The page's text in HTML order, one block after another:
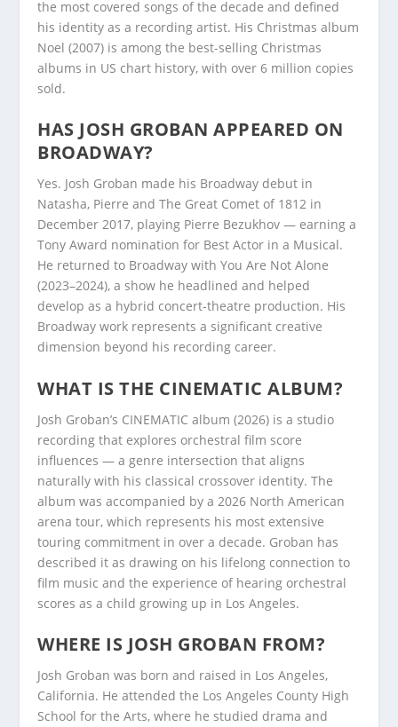
the most covered songs of the decade and defined
his identity as a recording artist. His Christmas album
Noel (2007) is among the best-selling Christmas
albums in US chart history, with over 6 million copies
sold.
HAS JOSH GROBAN APPEARED ON
BROADWAY?
Yes. Josh Groban made his Broadway debut in
Natasha, Pierre and The Great Comet of 1812 in
December 2017, playing Pierre Bezukhov — earning a
Tony Award nomination for Best Actor in a Musical.
He returned to Broadway with You Are Not Alone
(2023–2024), a show he headlined and helped
develop as a hybrid concert-theatre production. His
Broadway work represents a significant creative
dimension beyond his recording career.
WHAT IS THE CINEMATIC ALBUM?
Josh Groban’s CINEMATIC album (2026) is a studio
recording that explores orchestral film score
influences — a genre intersection that aligns
naturally with his classical crossover identity. The
album was accompanied by a 2026 North American
arena tour, which represents his most extensive
touring commitment in over a decade. Groban has
described it as drawing on his lifelong connection to
film music and the experience of hearing orchestral
scores as a child growing up in Los Angeles.
WHERE IS JOSH GROBAN FROM?
Josh Groban was born and raised in Los Angeles,
California. He attended the Los Angeles County High
School for the Arts, where he studied drama and